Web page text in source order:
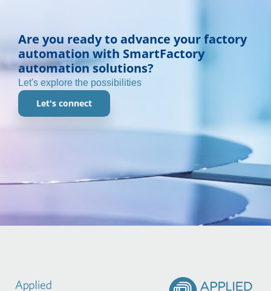
Are you ready to advance your factory
automation with SmartFactory
automation solutions?
Let's explore the possibilities
Let's connect